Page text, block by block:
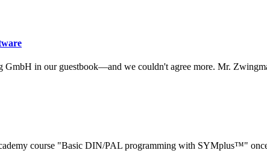
in our guestbook—and we couldn't agree more. Mr.
course "Basic DIN/PAL programming with SYMplus™"